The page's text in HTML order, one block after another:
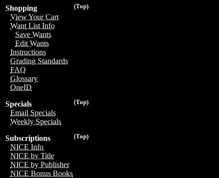
(Top)
Shopping
View Your Cart
Want List Info
Save Wants
Edit Wants
Instructions
Grading Standards
FAQ
Glossary
OneID
(Top)
Specials
Email Specials
Weekly Specials
(Top)
Subscriptions
NICE Info
NICE by Title
NICE by Publisher
NICE Bonus Books